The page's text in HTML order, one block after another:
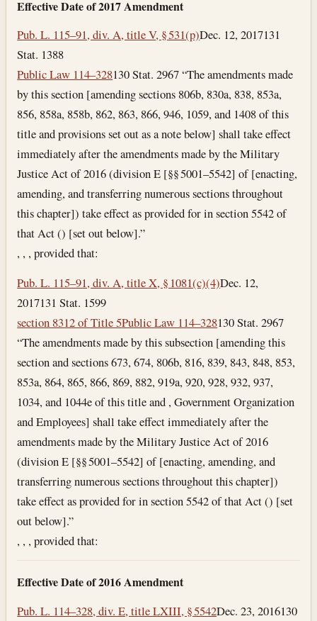
Effective Date of 2017 Amendment
Pub. L. 115–91, div. A, title V, § 531(p)Dec. 12, 2017131
Stat. 1388
Public Law 114–328130 Stat. 2967 “The amendments made
by this section [amending sections 806b, 830a, 838, 853a,
856, 858a, 858b, 862, 863, 866, 946, 1059, and 1408 of this
title and provisions set out as a note below] shall take effect
immediately after the amendments made by the Military
Justice Act of 2016 (division E [§§ 5001–5542] of [enacting,
amending, and transferring numerous sections throughout
this chapter]) take effect as provided for in section 5542 of
that Act () [set out below].”
, , , provided that:
Pub. L. 115–91, div. A, title X, § 1081(c)(4)Dec. 12,
2017131 Stat. 1599
section 8312 of Title 5Public Law 114–328130 Stat. 2967
“The amendments made by this subsection [amending this
section and sections 673, 674, 806b, 816, 839, 843, 848, 853,
853a, 864, 865, 866, 869, 882, 919a, 920, 928, 932, 937,
1034, and 1044e of this title and , Government Organization
and Employees] shall take effect immediately after the
amendments made by the Military Justice Act of 2016
(division E [§§ 5001–5542] of [enacting, amending, and
transferring numerous sections throughout this chapter])
take effect as provided for in section 5542 of that Act () [set
out below].”
, , , provided that:
Effective Date of 2016 Amendment
Pub. L. 114–328, div. E, title LXIII, § 5542Dec. 23, 2016130